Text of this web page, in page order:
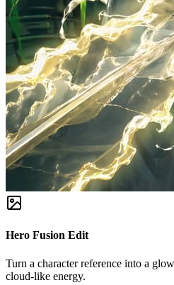
Hero Fusion Edit
Turn a character reference into a
cloud-like energy.